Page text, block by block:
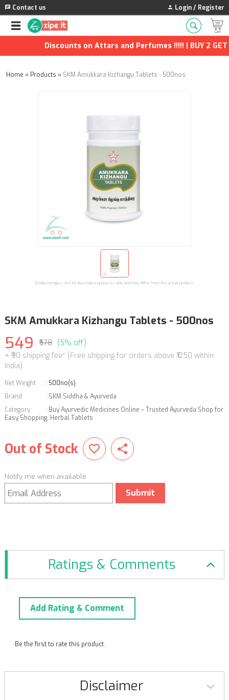
Contact us Login / Register
Discounts on Attars and Perfumes !!!!! | BUY 2 GET
Home » Products » SKM Amukkara Kizhangu Tablets - 500nos
Product images are for illustrative purposes only and may differ from the actual product.
SKM Amukkara Kizhangu Tablets - 500nos
549 ₹578 (5% off)
+ ₹90 shipping fee* (Free shipping for orders above ₹1250 within
India)
Net Weight : 500no(s)
Brand
: SKM Siddha & Ayurveda
Category
: Buy Ayurvedic Medicines Online – Trusted Ayurveda Shop for
Easy Shopping, Herbal Tablets
Out of Stock
Notify me when available
Submit
Ratings & Comments
Add Rating & Comment
Be the first to rate this product.
Disclaimer